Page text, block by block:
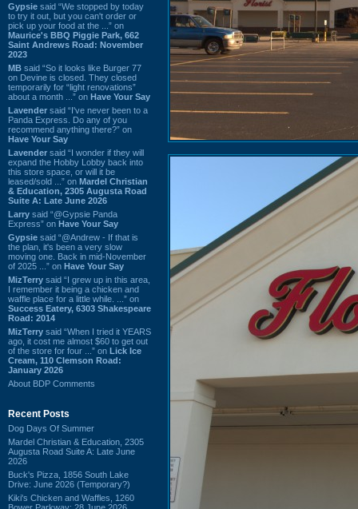
Gypsie said “We stopped by today
to try it out, but you can't order or
pick up your food at the ...” on
Maurice's BBQ Piggie Park, 662
Saint Andrews Road: November
2023
MB said “So it looks like Burger 77
on Devine is closed. They closed
temporarily for “light renovations”
about a month ...” on Have Your Say
Lavender said “I've never been to a
Panda Express. Do any of you
recommend anything there?” on
Have Your Say
Lavender said “I wonder if they will
expand the Hobby Lobby back into
this store space, or will it be
leased/sold ...” on Mardel Christian
& Education, 2305 Augusta Road
Suite A: Late June 2026
Larry said “@Gypsie Panda
Express” on Have Your Say
Gypsie said “@Andrew - If that is
the plan, it's been a very slow
moving one. Back in mid-November
of 2025 ...” on Have Your Say
MizTerry said “I grew up in this area,
I remember it being a chicken and
waffle place for a little while. ...” on
Success Eatery, 6303 Shakespeare
Road: 2014
MizTerry said “When I tried it YEARS
ago, it cost me almost $60 to get out
of the store for four ...” on Lick Ice
Cream, 110 Clemson Road:
January 2026
About BDP Comments
Recent Posts
Dog Days Of Summer
Mardel Christian & Education, 2305
Augusta Road Suite A: Late June
2026
Buck's Pizza, 1856 South Lake
Drive: June 2026 (Temporary?)
Kiki's Chicken and Waffles, 1260